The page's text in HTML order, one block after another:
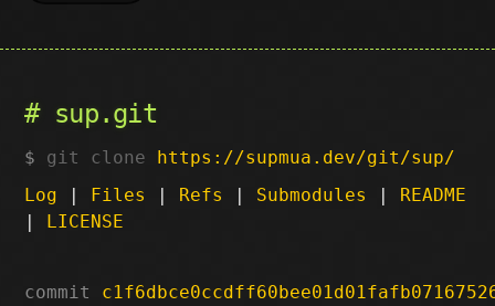
sup.git
git clone https://supmua.dev/git/sup/
Log | Files | Refs | Submodules | README
| LICENSE
commit